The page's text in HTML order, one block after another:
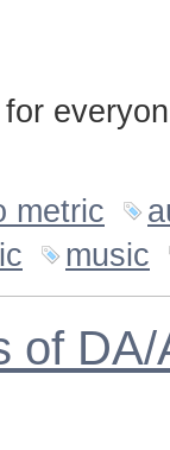
metric
music
of